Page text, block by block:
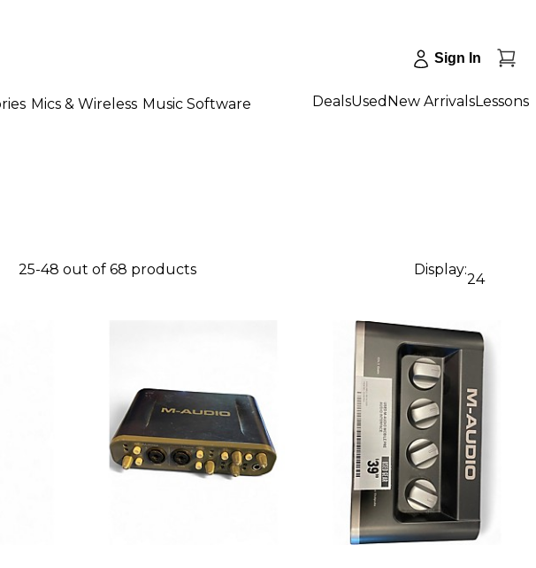
Sign In
Mics & Wireless Music Software DealsUsed New ArrivalsLessons
25-48 out of 68 products Display:
24